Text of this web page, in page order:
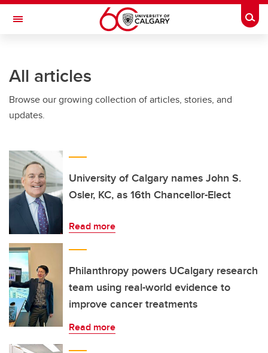
Skip to main content
Toggle Navigation
All articles
Browse our growing collection of articles, stories, and
updates.
University of Calgary names John S.
Osler, KC, as 16th Chancellor-Elect
Read more
Philanthropy powers UCalgary research
team using real-world evidence to
improve cancer treatments
Read more